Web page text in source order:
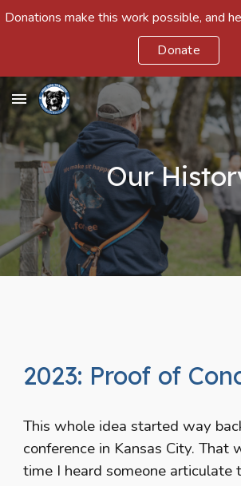
Donate
Our
2023: Proof of
This whole idea started way
conference in Kansas City. That
time I heard someone articulate